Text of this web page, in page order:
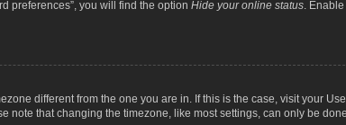
preferences”, you will find the option Hide your online status.
different from the one you are in. If this is the case, visit your
note that changing the timezone, like most settings, can only be